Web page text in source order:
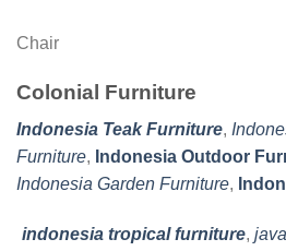
Chair
Colonial Furniture
Indonesia Teak Furniture,
Furniture, Indonesia Outdoor
Indonesia Garden Furniture,
indonesia tropical furniture,